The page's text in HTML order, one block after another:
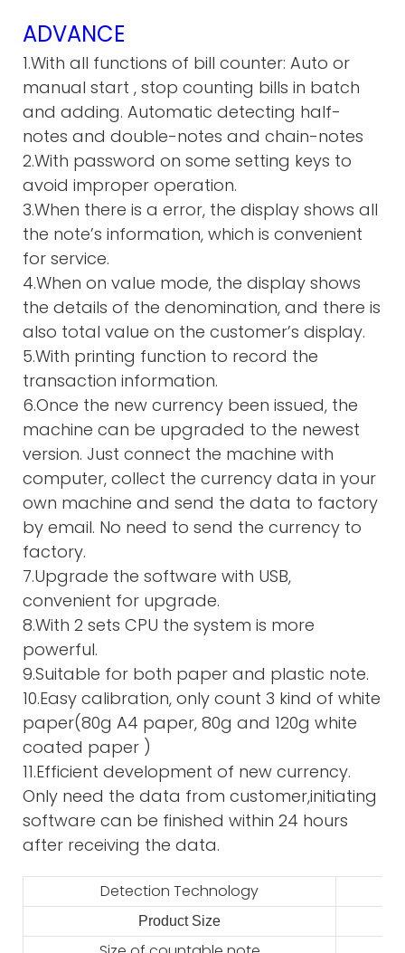
ADVANCE
1.With all functions of bill counter: Auto or
manual start , stop counting bills in batch
and adding. Automatic detecting half-
notes and double-notes and chain-notes
2.With password on some setting keys to
avoid improper operation.
3.When there is a error, the display shows all
the note’s information, which is convenient
for service.
4.When on value mode, the display shows
the details of the denomination, and there is
also total value on the customer’s display.
5.With printing function to record the
transaction information.
6.Once the new currency been issued, the
machine can be upgraded to the newest
version. Just connect the machine with
computer, collect the currency data in your
own machine and send the data to factory
by email. No need to send the currency to
factory.
7.Upgrade the software with USB,
convenient for upgrade.
8.With 2 sets CPU the system is more
powerful.
9.Suitable for both paper and plastic note.
10.Easy calibration, only count 3 kind of white
paper(80g A4 paper, 80g and 120g white
coated paper )
11.Efficient development of new currency.
Only need the data from customer,initiating
software can be finished within 24 hours
after receiving the data.
Detection Technology
Product Size